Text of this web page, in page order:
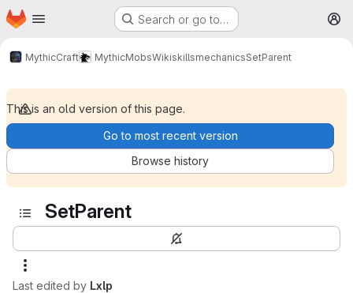
Skip to main content
Homepage Search or go to…
MythicCraft MythicMobsWikiskillsmechanicsSetParent
This is an old version of this page.
Go to most recent version
Browse history
SetParent
Last edited by Lxlp